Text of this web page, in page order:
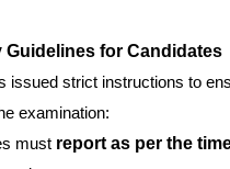
Guidelines for Candidates
issued strict instructions to
examination:
must report as per the